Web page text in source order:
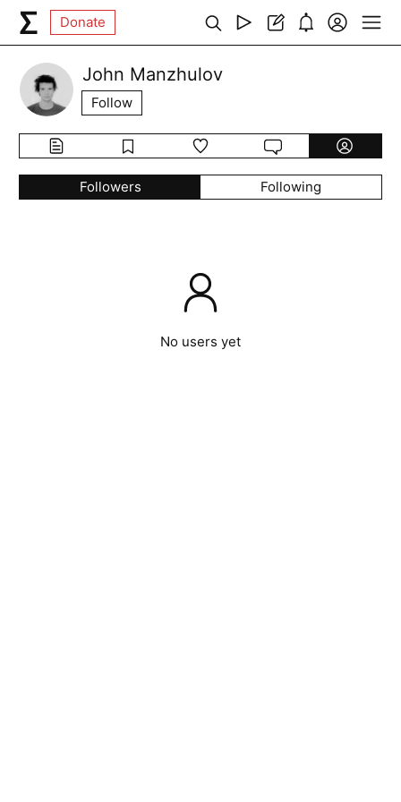
Donate
John Manzhulov
Follow
Followers Following
No users yet